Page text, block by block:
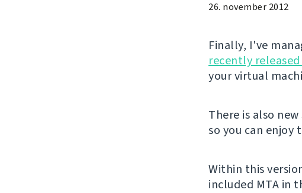
26. november 2012
Finally, I've
recently released
your virtual
There is also
so you can enjoy
Within this
included MTA in